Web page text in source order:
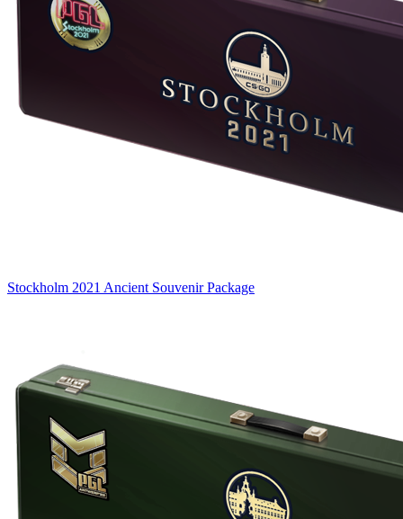
Stockholm 2021 Ancient Souvenir Package